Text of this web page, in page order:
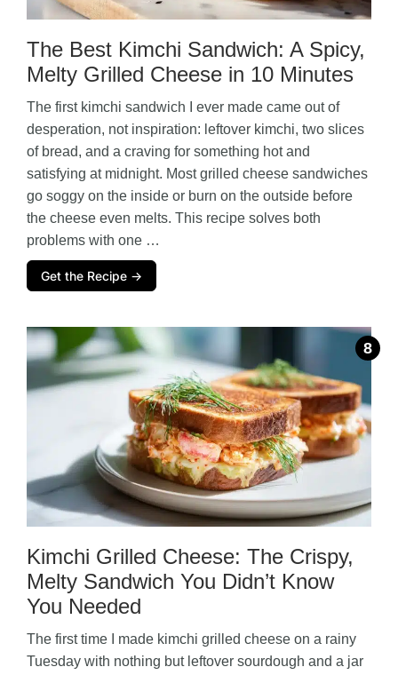
The Best Kimchi Sandwich: A Spicy,
Melty Grilled Cheese in 10 Minutes
The first kimchi sandwich I ever made came out of
desperation, not inspiration: leftover kimchi, two slices
of bread, and a craving for something hot and
satisfying at midnight. Most grilled cheese sandwiches
go soggy on the inside or burn on the outside before
the cheese even melts. This recipe solves both
problems with one …
Get the Recipe →
Kimchi Grilled Cheese: The Crispy,
Melty Sandwich You Didn’t Know
You Needed
The first time I made kimchi grilled cheese on a rainy
Tuesday with nothing but leftover sourdough and a jar